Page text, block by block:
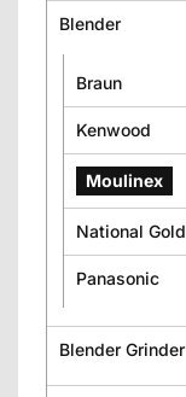
Blender
Braun
Kenwood
Moulinex
National Gold
Panasonic
Blender Grinder